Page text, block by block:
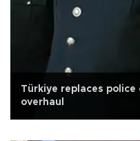
Türkiye replaces
overhaul